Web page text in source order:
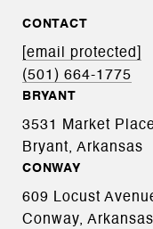
CONTACT
[email protected]
(501) 664-1775
BRYANT
3531 Market
Bryant, Arkansas
CONWAY
609 Locust
Conway, Arkansas